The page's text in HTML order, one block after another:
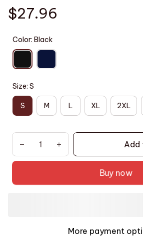
$27.96
Color: Black
Size: S
S M L XL 2XL
Add
Buy now
More payment